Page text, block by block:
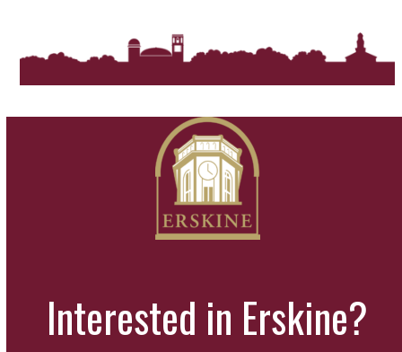
Interested in Erskine?